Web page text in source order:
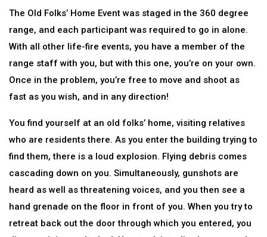
The Old Folks’ Home Event was staged in the 360 degree
range, and each participant was required to go in alone.
With all other life-fire events, you have a member of the
range staff with you, but with this one, you’re on your own.
Once in the problem, you’re free to move and shoot as
fast as you wish, and in any direction!
You find yourself at an old folks’ home, visiting relatives
who are residents there. As you enter the building trying to
find them, there is a loud explosion. Flying debris comes
cascading down on you. Simultaneously, gunshots are
heard as well as threatening voices, and you then see a
hand grenade on the floor in front of you. When you try to
retreat back out the door through which you entered, you